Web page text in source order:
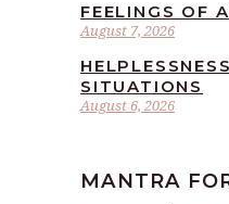
August 7, 2026
FEELINGS OF
August 6, 2026
SITUATIONS
MANTRA